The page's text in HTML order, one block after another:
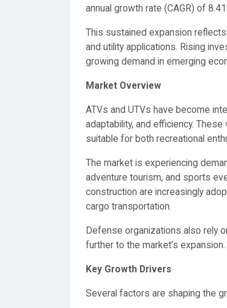
annual growth rate (CAGR) of
This sustained expansion
and utility applications. Rising
growing demand in emerging
Market Overview
ATVs and UTVs have become
adaptability, and efficiency.
suitable for both recreational
The market is experiencing
adventure tourism, and sports
construction are increasingly
cargo transportation.
Defense organizations also rely
further to the market’s expansion.
Key Growth Drivers
Several factors are shaping the